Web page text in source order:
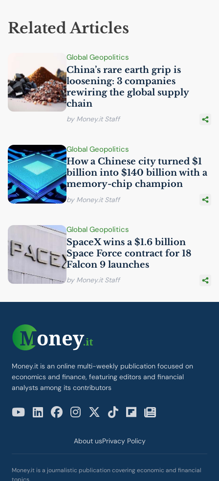
Related Articles
Global Geopolitics
China’s rare earth grip is
loosening: 3 companies
rewiring the global supply
chain
by Money.it Staff
Global Geopolitics
How a Chinese city turned $1
billion into $140 billion with a
memory-chip champion
by Money.it Staff
Global Geopolitics
SpaceX wins a $1.6 billion
Space Force contract for 18
Falcon 9 launches
by Money.it Staff
Money.it is an online multi-weekly publication focused on
economics and finance, featuring editors and financial
analysts among its contributors
About usPrivacy Policy
Money.it is a journalistic publication covering economic and financial
topics.